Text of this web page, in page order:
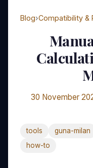
Blog›Compatibility &
30 November
tools guna-milan
how-to